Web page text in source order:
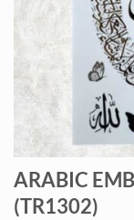
ARABIC
(TR1302)